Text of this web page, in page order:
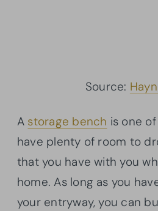
Source:
A storage bench is one
have plenty of room to
that you have with you
home. As long as you
your entryway, you can